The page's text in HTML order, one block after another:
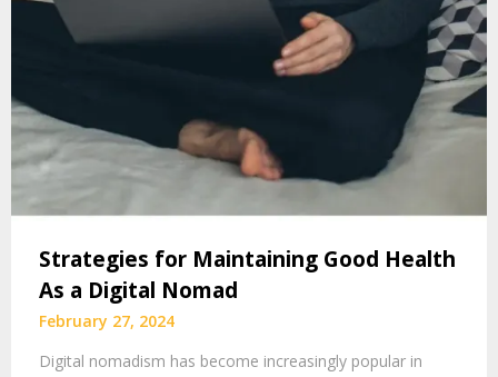
Strategies for Maintaining Good Health
As a Digital Nomad
February 27, 2024
Digital nomadism has become increasingly popular in